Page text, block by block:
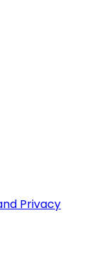
Privacy